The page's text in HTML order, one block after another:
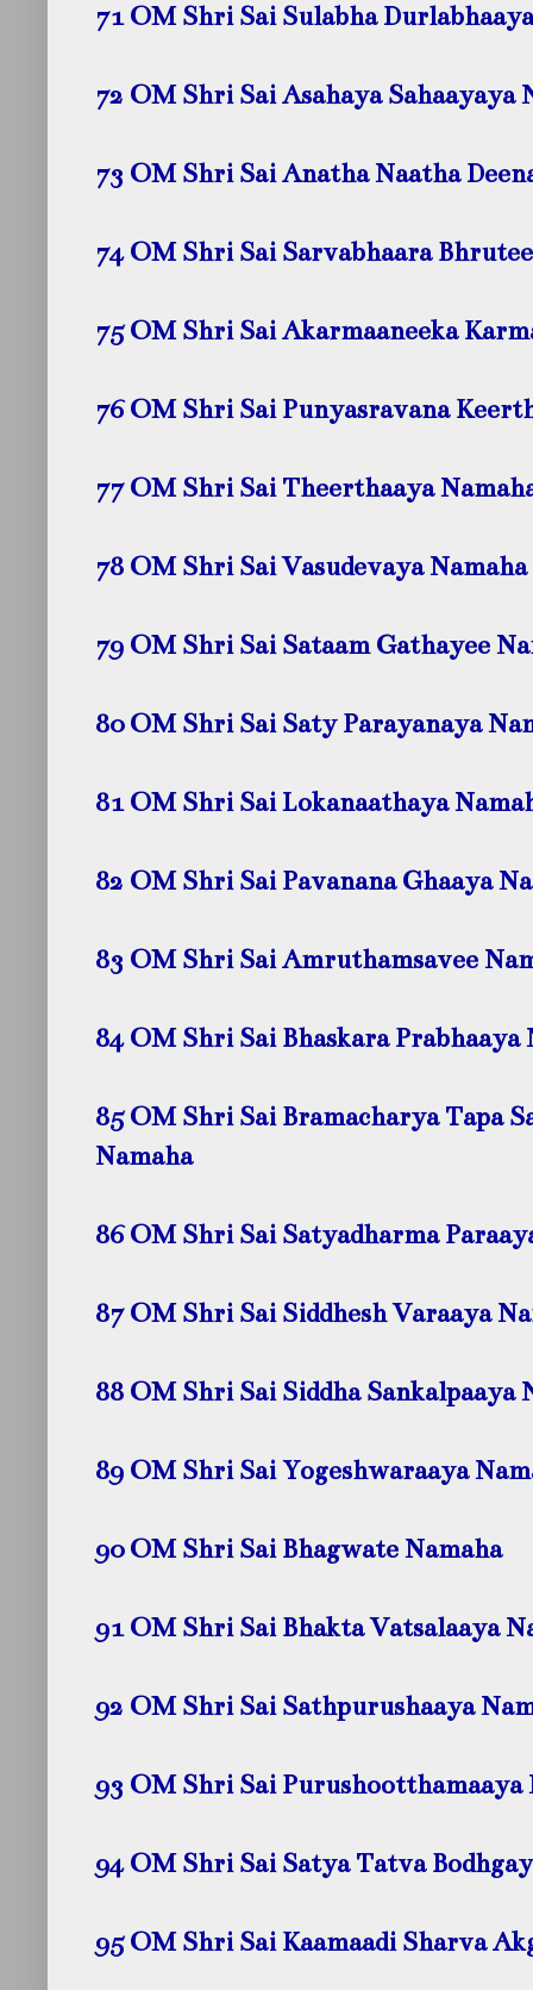
71 OM Shri Sai Sulabha
72 OM Shri Sai Asahaya Sahaayaya
73 OM Shri Sai Anatha Naatha
74 OM Shri Sai Sarvabhaara
75 OM Shri Sai Akarmaaneeka
76 OM Shri Sai Punyasravana
77 OM Shri Sai Theerthaaya
78 OM Shri Sai VasudevayaNamaha
79 OM Shri Sai Sataam Gathayee
80 OM Shri Sai Saty Parayanaya
81 OM Shri Sai Lokanaathaya
82 OM Shri Sai Pavanana Ghaaya
83 OM Shri Sai Amruthamsavee
84 OM Shri Sai Bhaskara Prabhaaya
85 OM Shri Sai Bramacharya Tapa
Namaha
86 OM Shri Sai Satyadharma
87 OM Shri Sai Siddhesh Varaaya
88 OM Shri Sai Siddha Sankalpaaya
89 OM Shri Sai Yogeshwaraaya
90 OM Shri Sai BhagwateNamaha
91 OM Shri Sai Bhakta Vatsalaaya
92 OM Shri Sai Sathpurushaaya
93 OM Shri Sai Purushootthamaaya
94 OM Shri Sai Satya Tatva
95 OM Shri Sai Kaamaadi Sharva